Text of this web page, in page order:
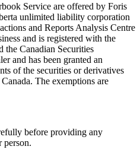
Service are offered by Foris
unlimited liability corporation
and Reports Analysis Centre
and is registered with the
the Canadian Securities
and has been granted an
of the securities or derivatives
The exemptions are
before providing any
person.